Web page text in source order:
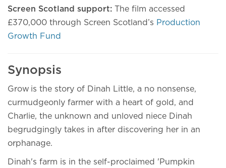
Screen Scotland support: The film accessed
£370,000 through Screen Scotland’s Production
Growth Fund
Synopsis
Grow is the story of Dinah Little, a no nonsense,
curmudgeonly farmer with a heart of gold, and
Charlie, the unknown and unloved niece Dinah
begrudgingly takes in after discovering her in an
orphanage.
Dinah's farm is in the self-proclaimed 'Pumpkin